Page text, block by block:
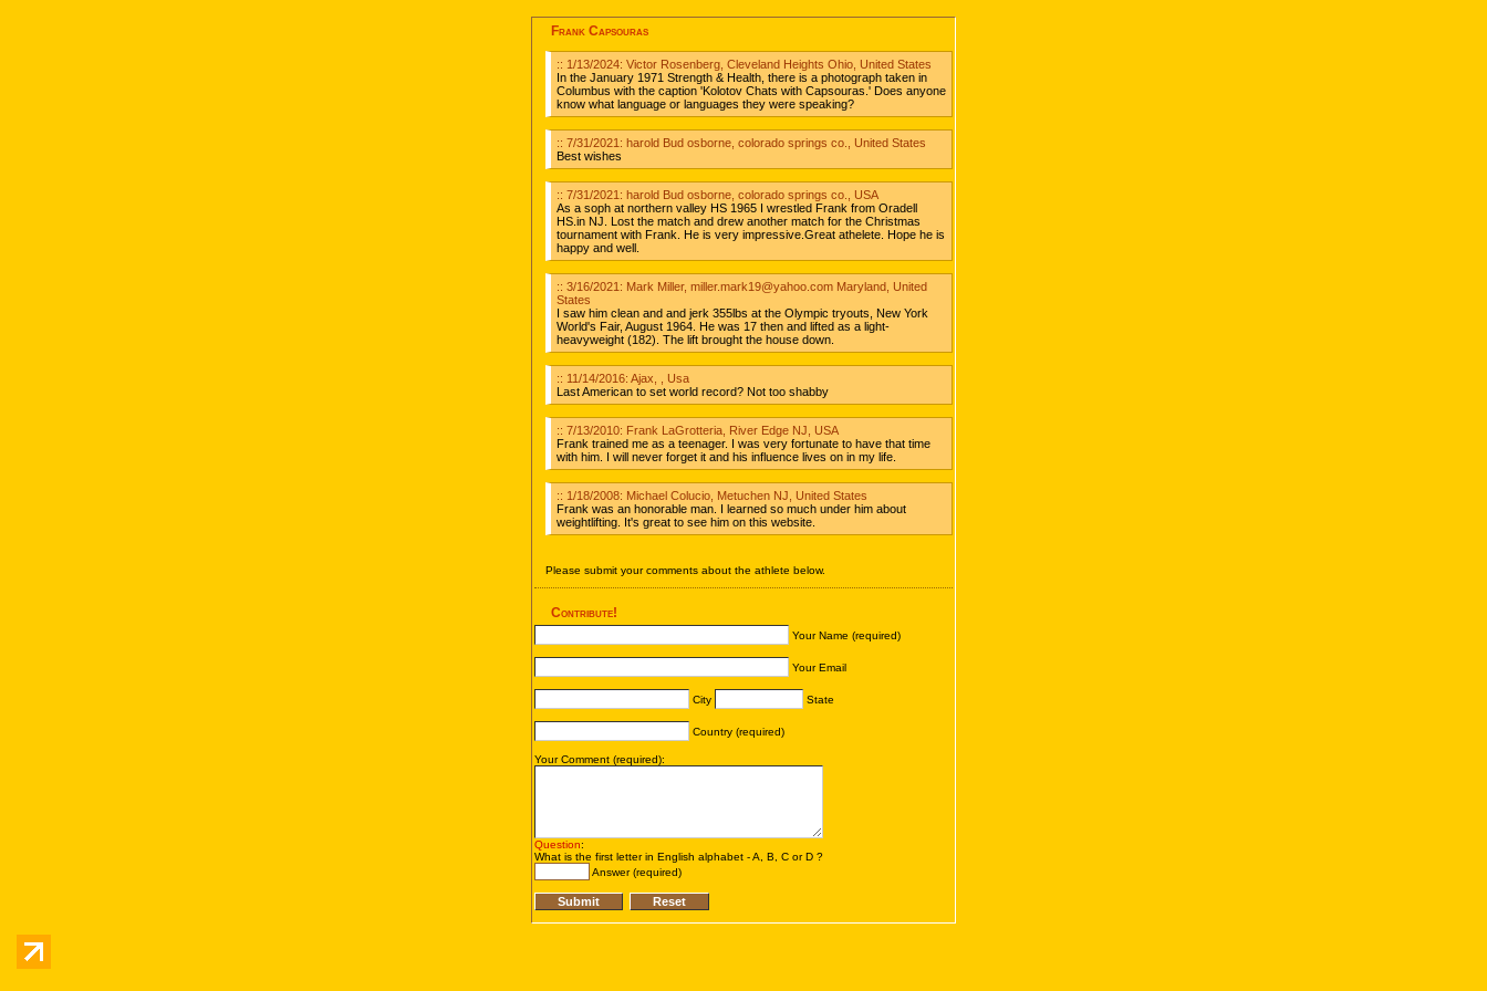
Frank Capsouras
:: 1/13/2024: Victor Rosenberg, Cleveland Heights Ohio, United States
In the January 1971 Strength & Health, there is a photograph taken in
Columbus with the caption 'Kolotov Chats with Capsouras.' Does anyone
know what language or languages they were speaking?
:: 7/31/2021: harold Bud osborne, colorado springs co., United States
Best wishes
:: 7/31/2021: harold Bud osborne, colorado springs co., USA
As a soph at northern valley HS 1965 I wrestled Frank from Oradell
HS.in NJ. Lost the match and drew another match for the Christmas
tournament with Frank. He is very impressive.Great athelete. Hope he is
happy and well.
:: 3/16/2021: Mark Miller, miller.mark19@yahoo.com Maryland, United
States
I saw him clean and and jerk 355lbs at the Olympic tryouts, New York
World's Fair, August 1964. He was 17 then and lifted as a light-
heavyweight (182). The lift brought the house down.
:: 11/14/2016: Ajax, , Usa
Last American to set world record? Not too shabby
:: 7/13/2010: Frank LaGrotteria, River Edge NJ, USA
Frank trained me as a teenager. I was very fortunate to have that time
with him. I will never forget it and his influence lives on in my life.
:: 1/18/2008: Michael Colucio, Metuchen NJ, United States
Frank was an honorable man. I learned so much under him about
weightlifting. It's great to see him on this website.
Please submit your comments about the athlete below.
Contribute!
Your Name (required)
Your Email
City State
Country (required)
Your Comment (required):
Question:
What is the first letter in English alphabet - A, B, C or D ?
Answer (required)